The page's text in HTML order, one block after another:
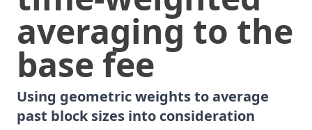
Proposals
ERC 7858 Expirable NFTs and SBTs
EIP -5792 Wallet Call API
ERC-6492 Signature Validation for Predeploy Contracts
EIP-6690 EVM Modular Arithmetic Extensions
EIP-7702 Set Code for EOAs
averaging to the
base fee
Using geometric weights to average
past block sizes into consideration